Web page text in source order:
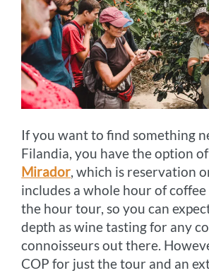
If you want to find something
Filandia, you have the option of
Mirador, which is reservation
includes a whole hour of
the hour tour, so you can
depth as wine tasting for any
connoisseurs out there.
COP for just the tour and an